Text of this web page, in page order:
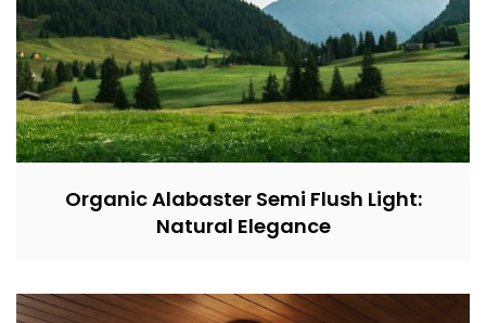
Organic Alabaster Semi Flush Light:
Natural Elegance